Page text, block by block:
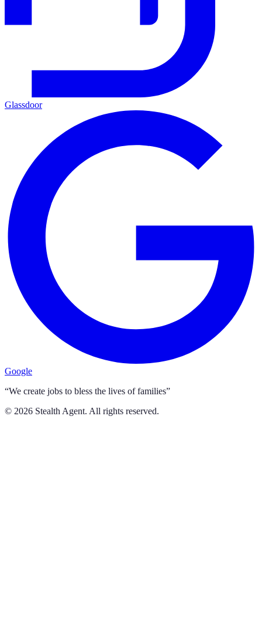
Glassdoor
Google
“We create jobs to bless the lives of families”
© 2026 Stealth Agent. All rights reserved.